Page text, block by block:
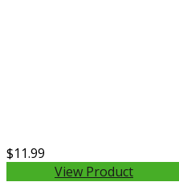
$11.99
View Product